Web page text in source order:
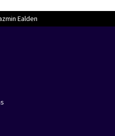
Ealden